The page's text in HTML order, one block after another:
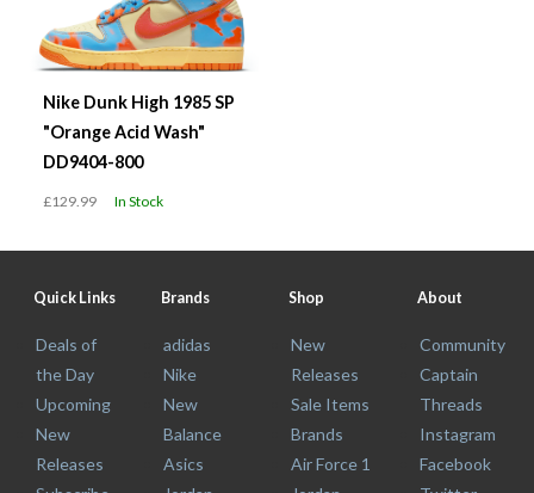
Nike Dunk High 1985 SP
"Orange Acid Wash"
DD9404-800
£129.99 In Stock
Quick Links
Deals of
the Day
Upcoming
New
Releases
Brands
adidas
Nike
New
Balance
Asics
Shop
New
Releases
Sale Items
Brands
Air Force 1
About
Community
Captain
Threads
Instagram
Facebook